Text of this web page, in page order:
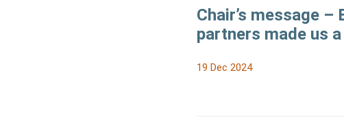
Chair’s message
partners made us
19 Dec 2024